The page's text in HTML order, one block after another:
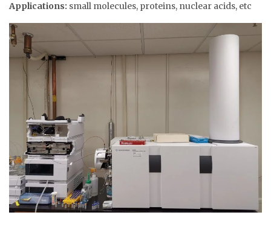
Applications: small molecules, proteins, nuclear acids, etc